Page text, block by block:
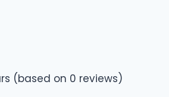
(based on 0 reviews)